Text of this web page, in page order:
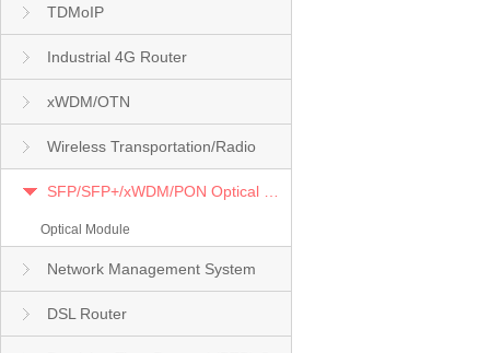
TDMoIP
Industrial 4G Router
xWDM/OTN
Wireless Transportation/Radio
Optical Module
Network Management System
DSL Router